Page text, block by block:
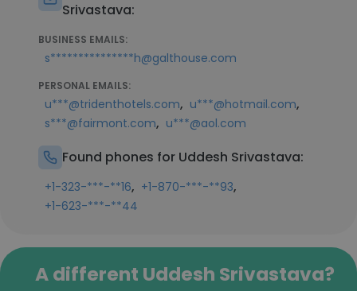
Srivastava:
BUSINESS EMAILS:
s***************h@galthouse.com
PERSONAL EMAILS:
u***@tridenthotels.com, u***@hotmail.com,
s***@fairmont.com, u***@aol.com
Found phones for Uddesh Srivastava:
+1-323-***-**16, +1-870-***-**93,
+1-623-***-**44
A different Uddesh Srivastava?